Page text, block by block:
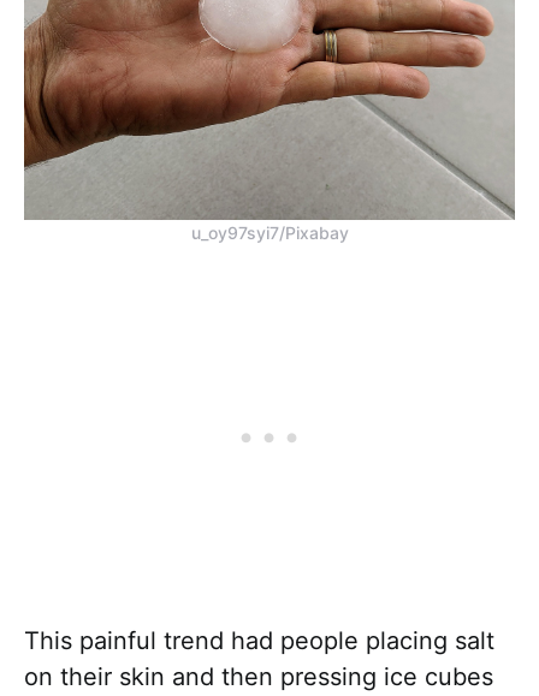
u_oy97syi7/Pixabay
This painful trend had people placing salt
on their skin and then pressing ice cubes